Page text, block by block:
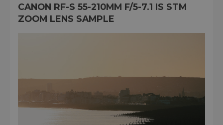
CANON RF-S 55-210MM F/5-7.1 IS STM
ZOOM LENS SAMPLE